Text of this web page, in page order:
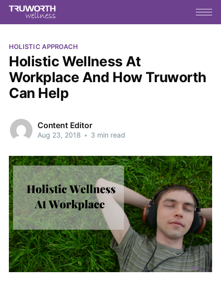
HOLISTIC APPROACH
Holistic Wellness At
Workplace And How Truworth
Can Help
Content Editor
Aug 23, 2018 • 3 min read